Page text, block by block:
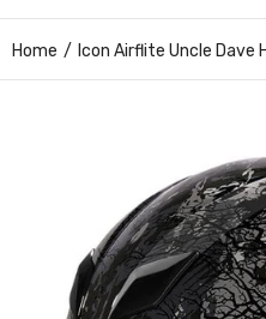
Home Icon Airflite Uncle Dave